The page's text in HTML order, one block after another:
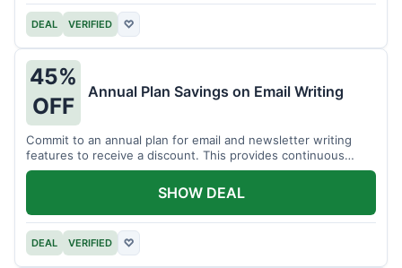
DEAL VERIFIED ♡
45%
OFF
Annual Plan Savings on Email Writing
Commit to an annual plan for email and newsletter writing
features to receive a discount. This provides continuous
access and savings.
DEAL VERIFIED ♡
SHOW DEAL